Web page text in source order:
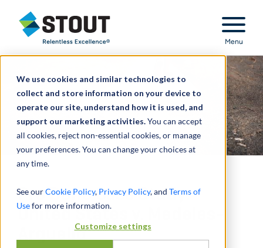
We use cookies and similar technologies to
collect and store information on your device to
operate our site, understand how it is used, and
support our marketing activities.You can accept
all cookies, reject non-essential cookies, or manage
your preferences. You can change your choices at
any time.
See ourCookie Policy, Privacy Policy, and Terms of
Usefor more information.
Customize settings
Stout Relentless Excellence
Menu
Pro Bono Case Study:
United States v. Medeles-
Arguello